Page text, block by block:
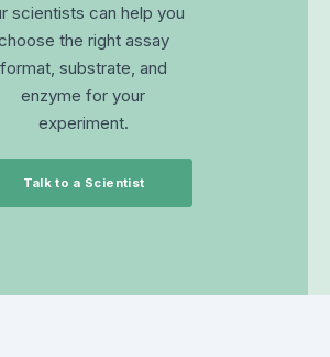
scientists can help you
the right assay
format, substrate, and
enzyme for your
experiment.
Talk to a Scientist